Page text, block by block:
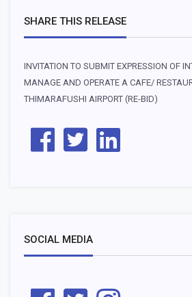
SHARE THIS RELEASE
INVITATION TO SUBMIT EXPRESSION OF
MANAGE AND OPERATE A CAFE/
THIMARAFUSHI AIRPORT (RE-BID)
SOCIAL MEDIA